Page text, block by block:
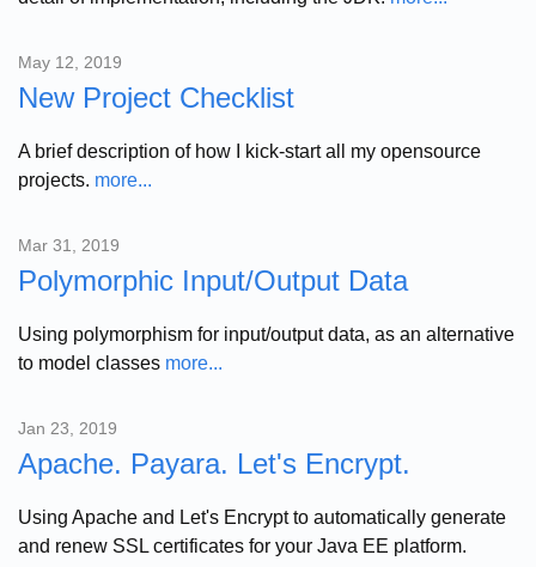
May 12, 2019
New Project Checklist
A brief description of how I kick-start all my opensource
projects. more...
Mar 31, 2019
Polymorphic Input/Output Data
Using polymorphism for input/output data, as an alternative
to model classes more...
Jan 23, 2019
Apache. Payara. Let's Encrypt.
Using Apache and Let's Encrypt to automatically generate
and renew SSL certificates for your Java EE platform.